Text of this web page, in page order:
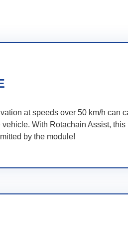
at speeds over 50 km/h can
With Rotachain Assist, this
by the module!